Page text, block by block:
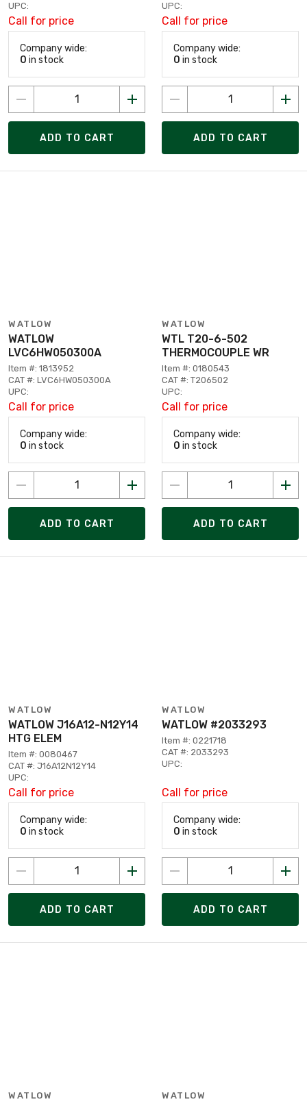
UPC:
Call for price
Company wide:
0 in stock
ADD TO CART
UPC:
Call for price
Company wide:
0 in stock
ADD TO CART
WATLOW
WATLOW
LVC6HW050300A
Item #: 1813952
CAT #: LVC6HW050300A
UPC:
Call for price
Company wide:
0 in stock
ADD TO CART
WATLOW
WTL T20-6-502
THERMOCOUPLE WR
Item #: 0180543
CAT #: T206502
UPC:
Call for price
Company wide:
0 in stock
ADD TO CART
WATLOW
WATLOW J16A12-N12Y14
HTG ELEM
Item #: 0080467
CAT #: J16A12N12Y14
UPC:
Call for price
Company wide:
0 in stock
ADD TO CART
WATLOW
WATLOW #2033293
Item #: 0221718
CAT #: 2033293
UPC:
Call for price
Company wide:
0 in stock
ADD TO CART
WATLOW WATLOW